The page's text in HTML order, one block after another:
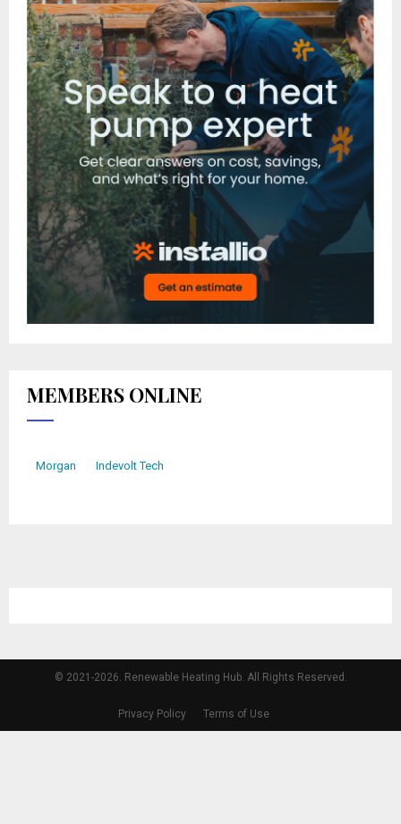
MEMBERS ONLINE
Morgan Indevolt Tech
© 2021-2026. Renewable Heating Hub. All Rights Reserved.
Privacy Policy Terms of Use